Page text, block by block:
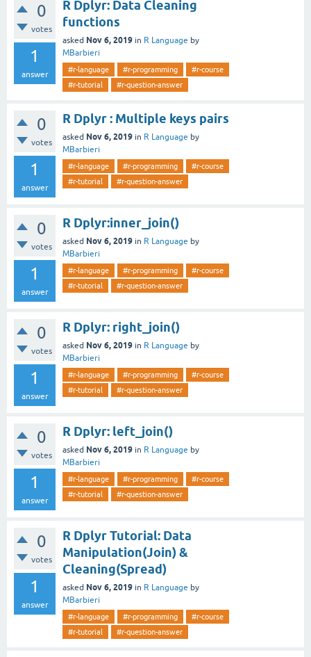
0
votes
1
answer
R Dplyr: Data Cleaning
functions
asked Nov 6, 2019 in R Language by
MBarbieri
#r-language #r-programming
#r-course
#r-tutorial
#r-question-answer
0
votes
1
answer
R Dplyr : Multiple keys pairs
asked Nov 6, 2019 in R Language by
MBarbieri
#r-language #r-programming
#r-course
#r-tutorial
#r-question-answer
0
votes
1
answer
R Dplyr:inner_join()
asked Nov 6, 2019 in R Language by
MBarbieri
#r-language #r-programming
#r-course
#r-tutorial
#r-question-answer
0
votes
1
answer
R Dplyr: right_join()
asked Nov 6, 2019 in R Language by
MBarbieri
#r-language #r-programming
#r-course
#r-tutorial
#r-question-answer
0
votes
1
answer
R Dplyr: left_join()
asked Nov 6, 2019 in R Language by
MBarbieri
#r-language #r-programming
#r-course
#r-tutorial
#r-question-answer
0
votes
1
answer
R Dplyr Tutorial: Data
Manipulation(Join) &
Cleaning(Spread)
asked Nov 6, 2019 in R Language by
MBarbieri
#r-language #r-programming
#r-course
#r-tutorial
#r-question-answer